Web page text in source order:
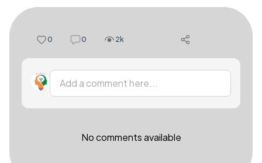
0 0 2k
Add a comment here...
No comments available